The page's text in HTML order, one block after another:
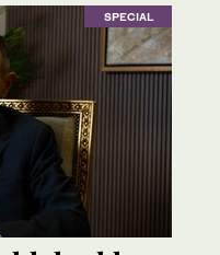
SPECIAL